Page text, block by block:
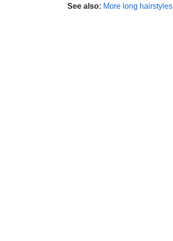
See also: More long hairstyles